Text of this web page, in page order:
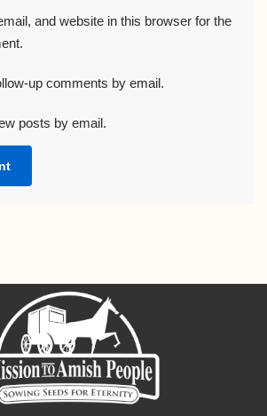
and website in this browser for the
up comments by email.
posts by email.